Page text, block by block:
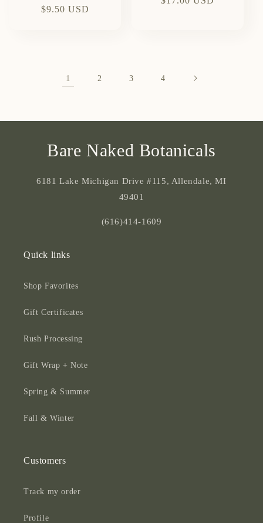
Regular
$9.50 USD
1 2 3 4
Bare Naked Botanicals
6181 Lake Michigan Drive #115, Allendale, MI
49401
(616)414-1609
Quick links
Shop Favorites
Gift Certificates
Rush Processing
Gift Wrap + Note
Spring & Summer
Fall & Winter
Customers
Track my order
Profile